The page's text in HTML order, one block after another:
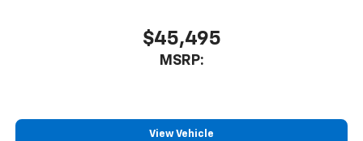
$45,495
MSRP:
View Vehicle